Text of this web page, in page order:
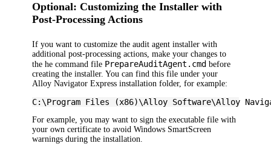
Optional: Customizing the Installer with
Post-Processing Actions
If you want to customize the audit agent installer with
additional post-processing actions, make your changes to
the he command file PrepareAuditAgent.cmd before
creating the installer. You can find this file under your
Alloy Navigator Express installation folder, for example:
C:\Program Files (x86)\Alloy Software\Alloy
For example, you may want to sign the executable file with
your own certificate to avoid Windows SmartScreen
warnings during the installation.